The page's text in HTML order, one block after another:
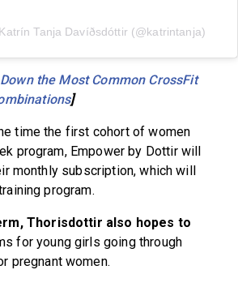
Tanja Davíðsdóttir (@katrintanja)
the Most Common CrossFit
]
time the first cohort of women
program, Empower by Dottir will
monthly subscription, which will
program.
Thorisdottir also hopes to
for young girls going through
pregnant women.